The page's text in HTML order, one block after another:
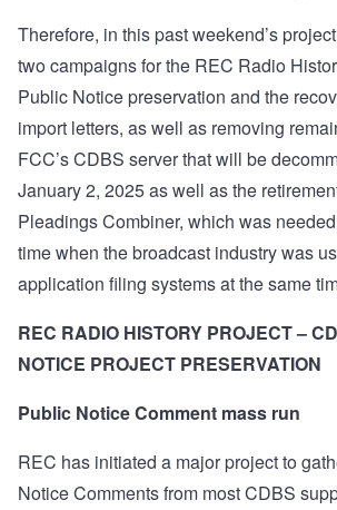
Therefore, in this past weekend’s
two campaigns for the REC Radio
Public Notice preservation and the
import letters, as well as removing
FCC’s CDBS server that will be
January 2, 2025 as well as the
Pleadings Combiner, which was
time when the broadcast industry was
application filing systems at the same
REC RADIO HISTORY PROJECT –
NOTICE PROJECT PRESERVATION
Public Notice Comment mass run
REC has initiated a major project to
Notice Comments from most CDBS